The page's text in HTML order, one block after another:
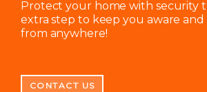
Protect your home with security
extra step to keep you aware
from anywhere!
CONTACT US